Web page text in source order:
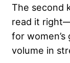
The second
read it
for
volume in